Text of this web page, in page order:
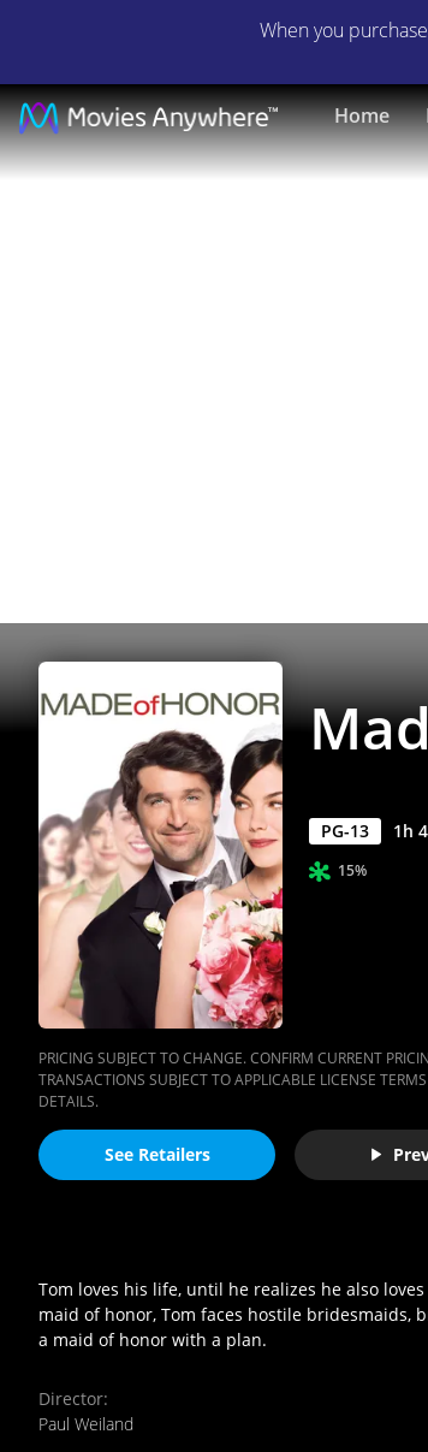
When you
Home
Made
of
PG-13 1h
15%
PRICING SUBJECT TO CHANGE. CONFIRM CURRENT
TRANSACTIONS SUBJECT TO APPLICABLE LICENSE
DETAILS.
See Retailers
Tom loves his life, until he realizes he also
maid of honor, Tom faces hostile
a maid of honor with a plan.
Director:
Paul Weiland